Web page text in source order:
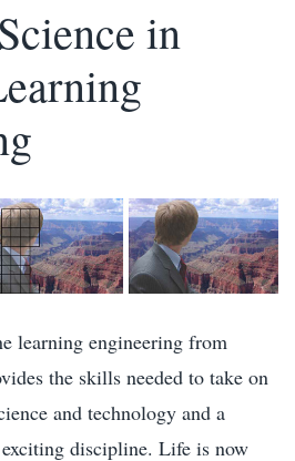
in
learning engineering from
the skills needed to take on
and technology and a
discipline. Life is now